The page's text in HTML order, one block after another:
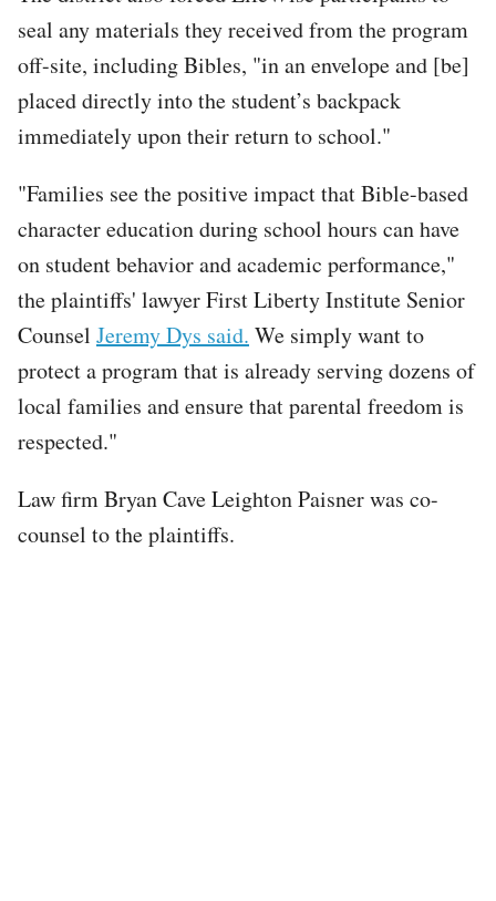
seal any materials they received from the program
off-site, including Bibles, "in an envelope and [be]
placed directly into the student’s backpack
immediately upon their return to school."
"Families see the positive impact that Bible-based
character education during school hours can have
on student behavior and academic performance,"
the plaintiffs' lawyer First Liberty Institute Senior
Counsel Jeremy Dys said. We simply want to
protect a program that is already serving dozens of
local families and ensure that parental freedom is
respected."
Law firm Bryan Cave Leighton Paisner was co-
counsel to the plaintiffs.